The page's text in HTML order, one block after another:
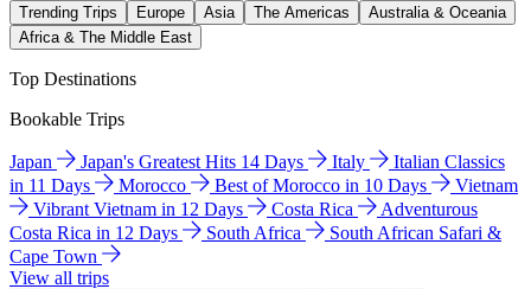
Trending Trips Europe Asia The Americas
Australia & Oceania
Africa & The Middle East
Top Destinations
Bookable Trips
Japan Japan's Greatest Hits 14 Days Italy
Italian Classics
in 11 Days
Morocco Best of Morocco in 10 Days
Vietnam
Vibrant Vietnam in 12 Days
Costa Rica
Adventurous
Costa Rica in 12 Days
South Africa
South African Safari &
Cape Town
View all trips